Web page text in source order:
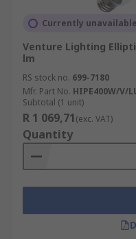
Currently unavailable
Venture Lighting
lm
RS stock no. 699-7180
Mfr. Part No. HIPE400W/V/
Subtotal (1 unit)
R 1 069,71(exc. VAT)
Quantity